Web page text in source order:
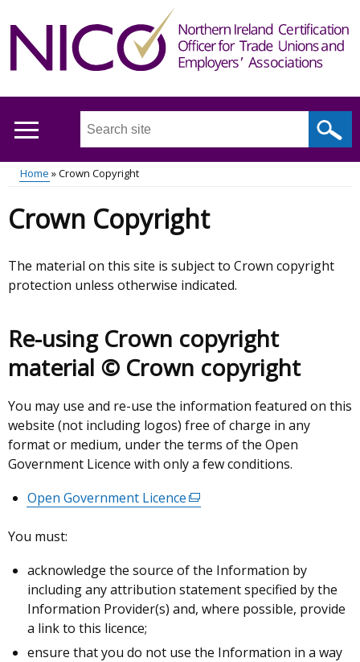
to
main
content
Search
site
...
Main
menu
Breadcrumb
Home Crown Copyright
Crown Copyright
The material on this site is subject to Crown copyright
protection unless otherwise indicated.
Re-using Crown copyright
material © Crown copyright
You may use and re-use the information featured on this
website (not including logos) free of charge in any
format or medium, under the terms of the Open
Government Licence with only a few conditions.
Open Government Licence(external
a
new
window
tab)
You must:
acknowledge the source of the Information by
including any attribution statement specified by the
Information Provider(s) and, where possible, provide
a link to this licence;
ensure that you do not use the Information in a way